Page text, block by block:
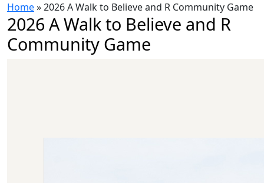
Home»2026 A Walk to Believe and R Community Game
2026 A Walk to Believe and R
Community Game